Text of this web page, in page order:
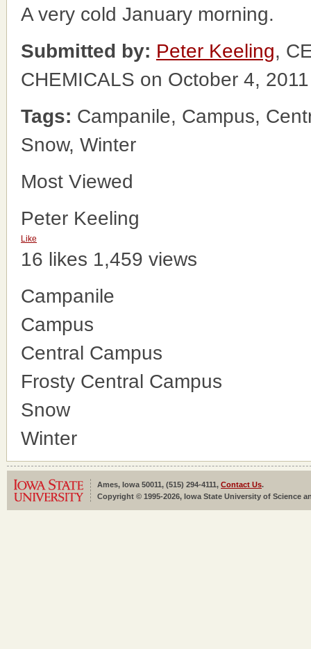
A very cold January morning.
Submitted by: Peter Keeling,
CHEMICALS on October 4, 2011
Tags: Campanile, Campus,
Snow, Winter
Most Viewed
Peter Keeling
Like
16 likes 1,459 views
Campanile
Campus
Central Campus
Frosty Central Campus
Snow
Winter
Ames, Iowa 50011, (515) 294-4111, Contact Us.
Copyright © 1995-2026, Iowa State University of Science